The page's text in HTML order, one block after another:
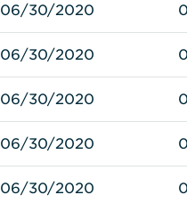
Juniper
MX80-DC
06/30/2020
Juniper
MX80-AC-B
06/30/2020
Juniper
MX80-48T-DC
06/30/2020
Juniper
MX80-48T-AC-B
06/30/2020
Juniper
MX80-48T-AC
06/30/2020